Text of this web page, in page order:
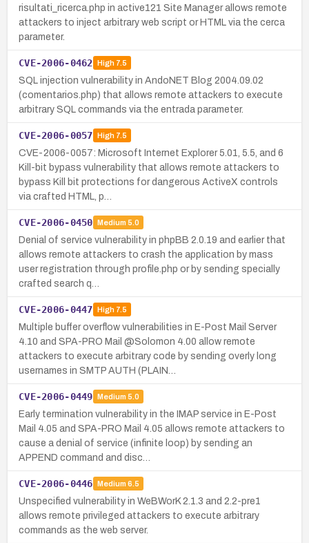
risultati_ricerca.php in active121 Site Manager allows remote
attackers to inject arbitrary web script or HTML via the cerca
parameter.
CVE-2006-0462 High7.5
SQL injection vulnerability in AndoNET Blog 2004.09.02
(comentarios.php) that allows remote attackers to execute
arbitrary SQL commands via the entrada parameter.
CVE-2006-0057 High7.5
CVE-2006-0057: Microsoft Internet Explorer 5.01, 5.5, and 6
Kill-bit bypass vulnerability that allows remote attackers to
bypass Kill bit protections for dangerous ActiveX controls
via crafted HTML, p…
CVE-2006-0450 Medium 5.0
Denial of service vulnerability in phpBB 2.0.19 and earlier that
allows remote attackers to crash the application by mass
user registration through profile.php or by sending specially
crafted search q…
CVE-2006-0447 High7.5
Multiple buffer overflow vulnerabilities in E-Post Mail Server
4.10 and SPA-PRO Mail @Solomon 4.00 allow remote
attackers to execute arbitrary code by sending overly long
usernames in SMTP AUTH (PLAIN…
CVE-2006-0449 Medium 5.0
Early termination vulnerability in the IMAP service in E-Post
Mail 4.05 and SPA-PRO Mail 4.05 allows remote attackers to
cause a denial of service (infinite loop) by sending an
APPEND command and disc…
CVE-2006-0446 Medium 6.5
Unspecified vulnerability in WeBWorK 2.1.3 and 2.2-pre1
allows remote privileged attackers to execute arbitrary
commands as the web server.